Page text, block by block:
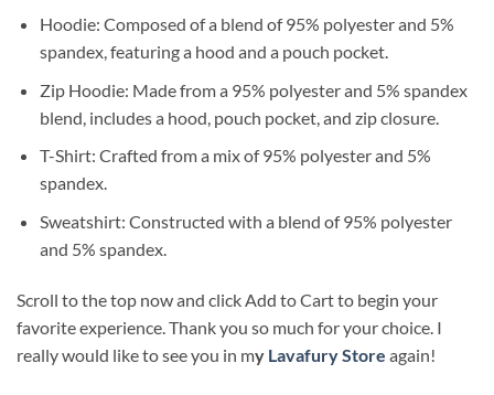
Hoodie: Composed of a blend of 95% polyester and 5%
spandex, featuring a hood and a pouch pocket.
Zip Hoodie: Made from a 95% polyester and 5% spandex
blend, includes a hood, pouch pocket, and zip closure.
T-Shirt: Crafted from a mix of 95% polyester and 5%
spandex.
Sweatshirt: Constructed with a blend of 95% polyester
and 5% spandex.
Scroll to the top now and click Add to Cart to begin your
favorite experience. Thank you so much for your choice. I
really would like to see you in my Lavafury Store again!